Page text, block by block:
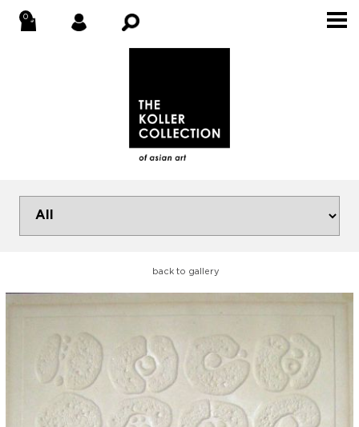
back to gallery